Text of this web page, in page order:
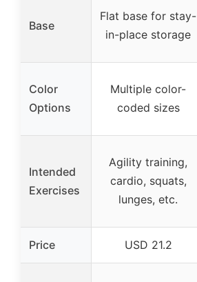
Base
Flat base for stay-
in-place storage
Color
Options
Multiple color-
coded sizes
Intended
Exercises
Agility training,
cardio, squats,
lunges, etc.
Price USD 21.2